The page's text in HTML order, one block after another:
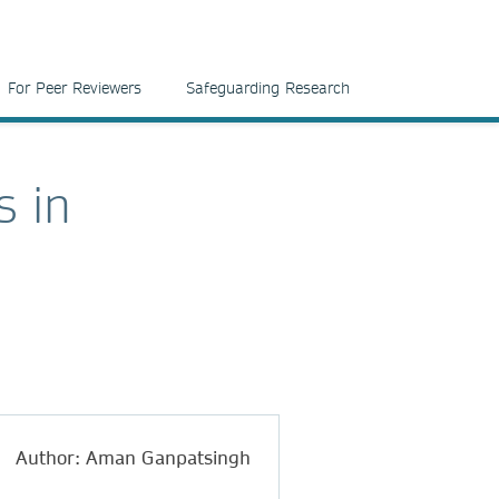
For Peer Reviewers Safeguarding Research
in
Author: Aman Ganpatsingh